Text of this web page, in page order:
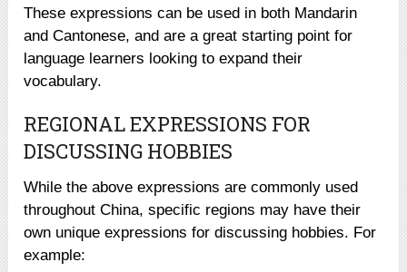
These expressions can be used in both Mandarin
and Cantonese, and are a great starting point for
language learners looking to expand their
vocabulary.
REGIONAL EXPRESSIONS FOR
DISCUSSING HOBBIES
While the above expressions are commonly used
throughout China, specific regions may have their
own unique expressions for discussing hobbies. For
example: